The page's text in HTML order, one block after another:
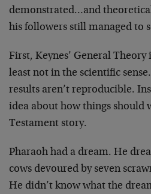
demonstrated…and
his followers still managed to
First, Keynes’ General
least not in the scientific
results aren’t reproducible.
idea about how things should
Testament story.
Pharaoh had a dream. He
cows devoured by seven
He didn’t know what the